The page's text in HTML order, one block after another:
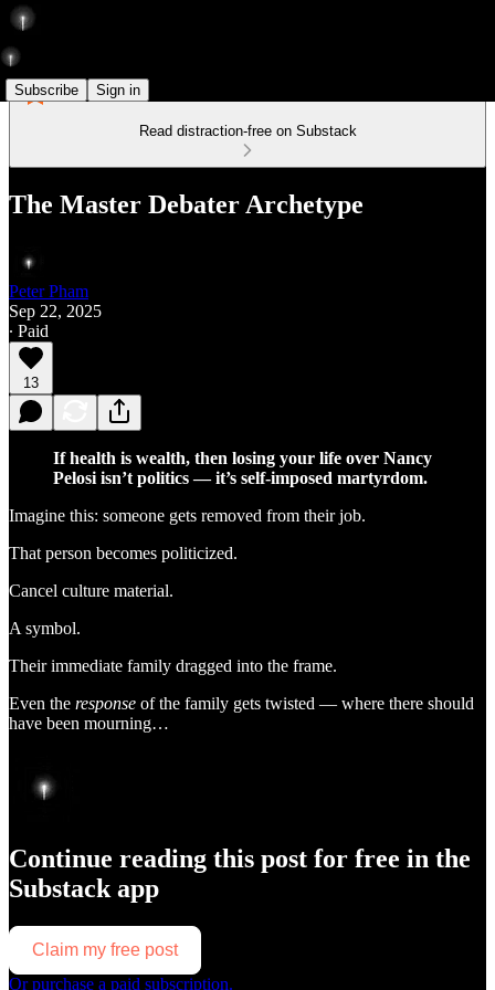
Subscribe Sign in
Read distraction-free on Substack
The Master Debater Archetype
Peter Pham
Sep 22, 2025
∙ Paid
13
If health is wealth, then losing your life over Nancy
Pelosi isn’t politics — it’s self-imposed martyrdom.
Imagine this: someone gets removed from their job.
That person becomes politicized.
Cancel culture material.
A symbol.
Their immediate family dragged into the frame.
Even the response of the family gets twisted — where there should
have been mourning…
Continue reading this post for free in the
Substack app
Claim my free post
Or purchase a paid subscription.